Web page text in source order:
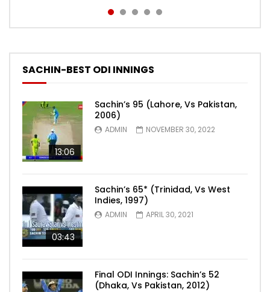
SACHIN-BEST ODI INNINGS
13:06
Sachin’s 95 (Lahore, Vs Pakistan,
2006)
ADMIN NOVEMBER 30, 2022
03:43
Sachin’s 65* (Trinidad, Vs West
Indies, 1997)
ADMIN APRIL 30, 2021
Final ODI Innings: Sachin’s 52
(Dhaka, Vs Pakistan, 2012)